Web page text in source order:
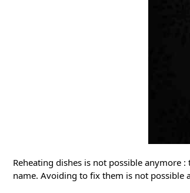
Reheating dishes is not possible anymore
name. Avoiding to fix them is not possible